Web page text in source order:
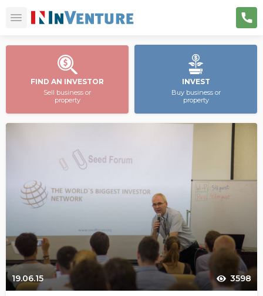
FIND AN INVESTOR
Sell business or
property
INVEST
Buy business or
property
19.06.15 3598